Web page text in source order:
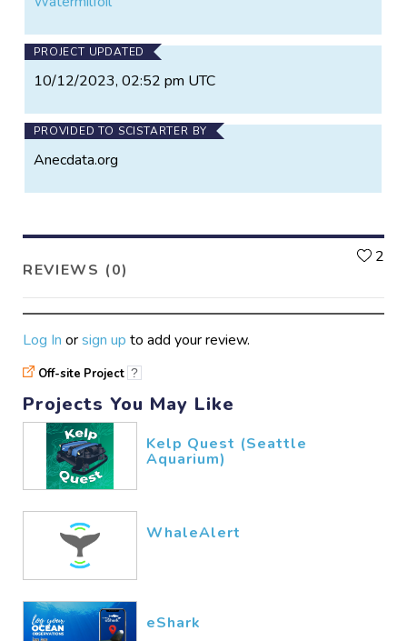
PROJECT UPDATED
10/12/2023, 02:52 pm UTC
PROVIDED TO SCISTARTER BY
Anecdata.org
REVIEWS (0)
2
Log In orsign up to add your review.
Off-site Project ?
Projects You May Like
Kelp Quest (Seattle
Aquarium)
WhaleAlert
eShark